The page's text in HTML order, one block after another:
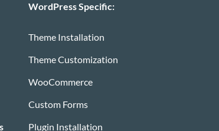
WordPress Specific:
Theme Installation
Theme Customization
WooCommerce
Custom Forms
Plugin Installation